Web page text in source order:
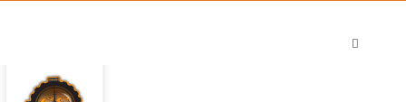
Toggle
Shop